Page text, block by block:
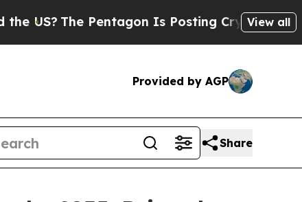
Pentagon Is Posting Cryptic Biblical View all
Provided by AGP
Share